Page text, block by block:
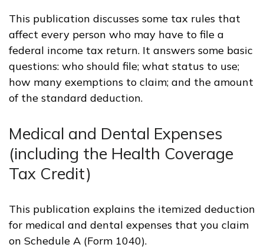
This publication discusses some tax rules that
affect every person who may have to file a
federal income tax return. It answers some basic
questions: who should file; what status to use;
how many exemptions to claim; and the amount
of the standard deduction.
Medical and Dental Expenses
(including the Health Coverage
Tax Credit)
This publication explains the itemized deduction
for medical and dental expenses that you claim
on Schedule A (Form 1040).